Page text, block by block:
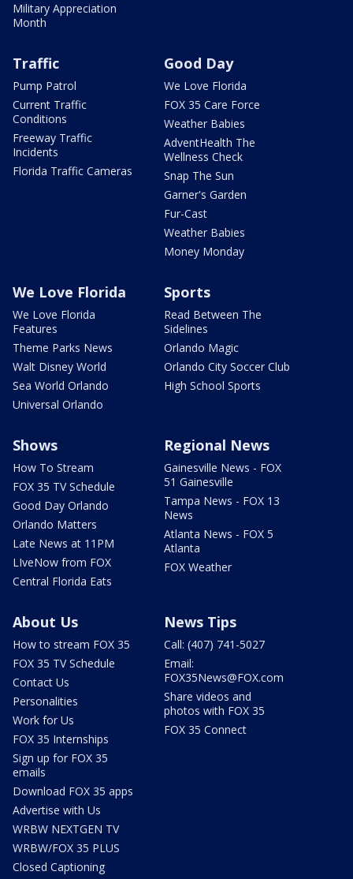
Military Appreciation
Month
Traffic
Pump Patrol
Current Traffic
Conditions
Freeway Traffic
Incidents
Florida Traffic Cameras
Good Day
We Love Florida
FOX 35 Care Force
Weather Babies
AdventHealth The
Wellness Check
Snap The Sun
Garner's Garden
Fur-Cast
Weather Babies
Money Monday
We Love Florida
We Love Florida
Features
Theme Parks News
Walt Disney World
Sea World Orlando
Universal Orlando
Sports
Read Between The
Sidelines
Orlando Magic
Orlando City Soccer Club
High School Sports
Shows
How To Stream
FOX 35 TV Schedule
Good Day Orlando
Orlando Matters
Late News at 11PM
LIveNow from FOX
Central Florida Eats
Regional News
Gainesville News - FOX
51 Gainesville
Tampa News - FOX 13
News
Atlanta News - FOX 5
Atlanta
FOX Weather
About Us
How to stream FOX 35
FOX 35 TV Schedule
Contact Us
Personalities
Work for Us
FOX 35 Internships
Sign up for FOX 35
emails
Download FOX 35 apps
Advertise with Us
WRBW NEXTGEN TV
WRBW/FOX 35 PLUS
Closed Captioning
News Tips
Call: (407) 741-5027
Email:
FOX35News@FOX.com
Share videos and
photos with FOX 35
FOX 35 Connect